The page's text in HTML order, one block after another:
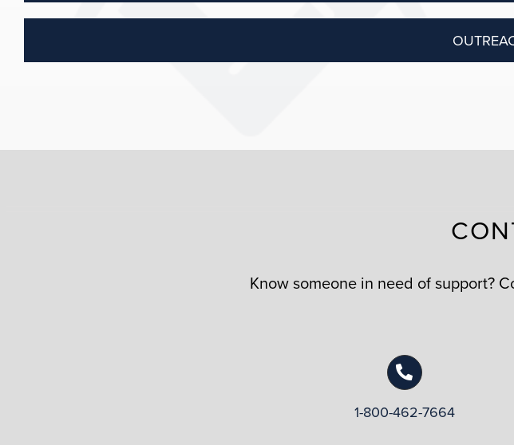
Know someone in need of support?
1-800-462-7664